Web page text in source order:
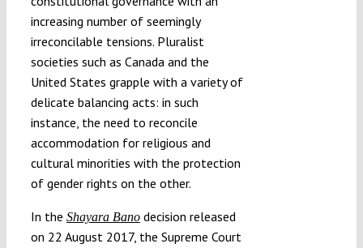
increasing number of seemingly
irreconcilable tensions. Pluralist
societies such as Canada and the
United States grapple with a variety of
delicate balancing acts: in such
instance, the need to reconcile
accommodation for religious and
cultural minorities with the protection
of gender rights on the other.
In the Shayara Banodecision released
on 22 August 2017, the Supreme Court